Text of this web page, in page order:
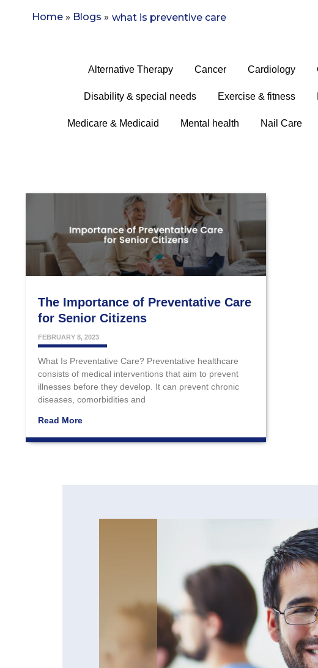
Home » Blogs » what is preventive care
Alternative Therapy Cancer Cardiology
Disability & special needs Exercise & fitness
Medicare & Medicaid Mental health Nail Care
The Importance of Preventative Care
for Senior Citizens
FEBRUARY 8, 2023
What Is Preventative Care? Preventative healthcare
consists of medical interventions that aim to prevent
illnesses before they develop. It can prevent chronic
diseases, comorbidities and
Read More